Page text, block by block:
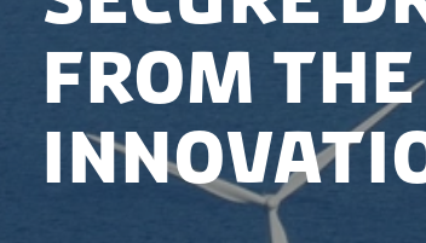
from the